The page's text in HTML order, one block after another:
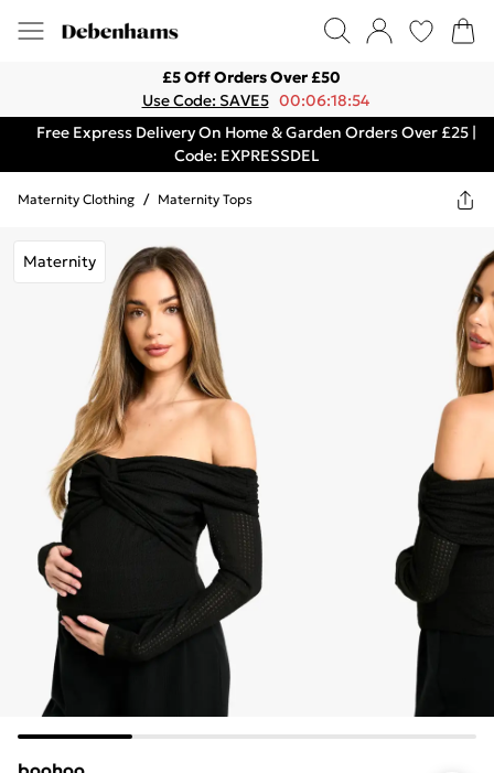
£5 Off Orders Over £50
Use Code: SAVE5 00:06:18:54
Free Express Delivery On Home & Garden Orders Over £25 |
Code: EXPRESSDEL
Maternity Clothing / Maternity Tops
Maternity